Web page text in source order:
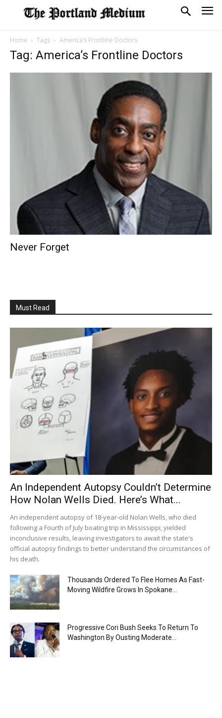
Home Tags America’s Frontline Doctors
Tag: America’s Frontline Doctors
Never Forget
Must Read
An Independent Autopsy Couldn’t Determine
How Nolan Wells Died. Here’s What...
An independent autopsy of 18-year-old Nolan Wells, who died
following a Fourth of July boating trip in Mississippi, yielded
inconclusive results, leaving investigators to await the state's
official autopsy findings to better understand the circumstances of
his death.
Thousands Ordered To Flee Homes As Fast-
Moving Wildfire Grows In Spokane...
Progressive Cori Bush Seeks To Return To
Washington By Ousting Moderate...